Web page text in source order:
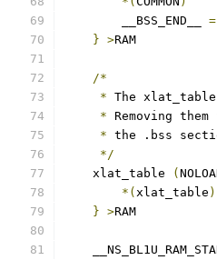
        __BSS_END__
=
} >RAM
/*
* The
* Removing
* the .bss
*/
    xlat_table
(
*( xlat_table )
} >RAM